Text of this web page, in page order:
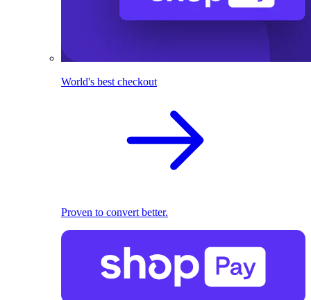
World's best checkout
Proven to convert better.